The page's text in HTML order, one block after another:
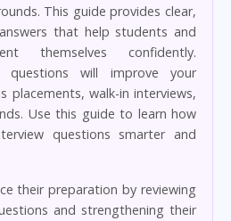
This guide provides clear,
that help students and
themselves confidently.
questions will improve your
placements, walk-in interviews,
Use this guide to learn how
questions smarter and
their preparation by reviewing
and strengthening their